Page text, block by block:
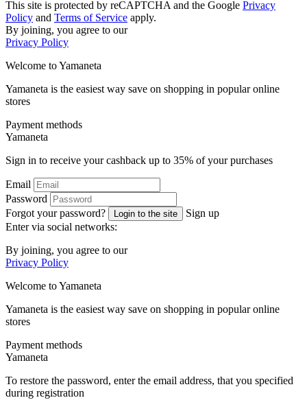
This site is protected by reCAPTCHA and the Google Privacy
Policy and Terms of Service apply.
By joining, you agree to our
Privacy Policy
Welcome toYamaneta
Yamaneta is the easiest way save on shopping in popular online
stores
Payment methods
Yamaneta
Sign in to receive your cashback up to 35% of your purchases
Email
Password
Forgot your password?
Login to the site
Sign up
Enter via social networks:
By joining, you agree to our
Privacy Policy
Welcome toYamaneta
Yamaneta is the easiest way save on shopping in popular online
stores
Payment methods
Yamaneta
To restore the password, enter the email address, that you specified
during registration